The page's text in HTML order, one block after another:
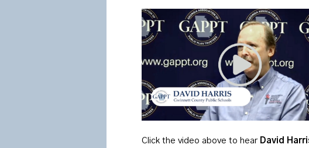
Click the video above to hear David